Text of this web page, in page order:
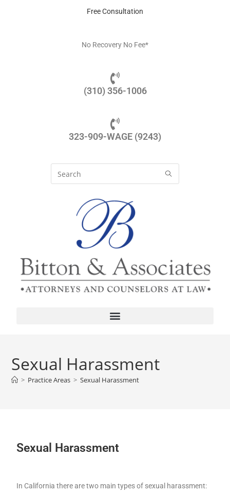
Free Consultation
No Recovery No Fee*
(310) 356-1006
323-909-WAGE (9243)
Sexual Harassment
> Practice Areas > Sexual Harassment
Sexual Harassment
In California there are two main types of sexual harassment: